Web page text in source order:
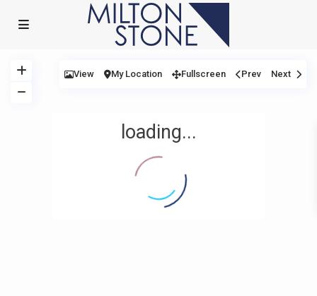
loading...
View My Location Fullscreen Prev Next